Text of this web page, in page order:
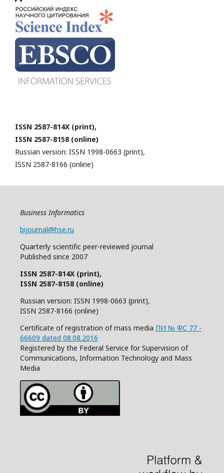
ISSN 2587-814X (print),
ISSN 2587-8158 (online)
Russian version: ISSN 1998-0663 (print),
ISSN 2587-8166 (online)
Business Informatics
bijournal@hse.ru
Quarterly scientific peer-reviewed journal
Published since 2007
ISSN 2587-814X (print),
ISSN 2587-8158 (online)
Russian version: ISSN 1998-0663 (print),
ISSN 2587-8166 (online)
Certificate of registration of mass media ПИ № ФС 77 -
66609 dated 08.08.2016
Registered by the Federal Service for Supervision of
Communications, Information Technology and Mass
Media